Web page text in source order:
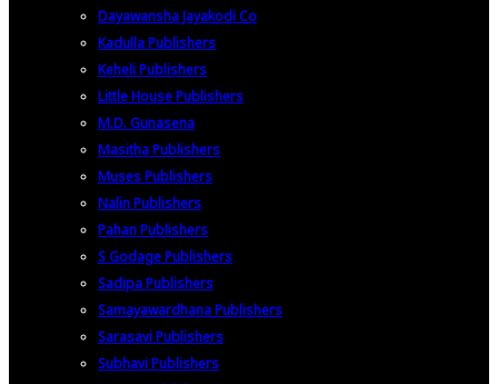
Dayawansha Jayakodi Co
Kadulla Publishers
Keheli Publishers
Little House Publishers
M.D. Gunasena
Masitha Publishers
Muses Publishers
Nalin Publishers
Pahan Publishers
S Godage Publishers
Sadipa Publishers
Samayawardhana Publishers
Sarasavi Publishers
Subhavi Publishers